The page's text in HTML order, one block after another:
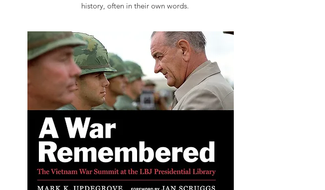
history, often in their own words.